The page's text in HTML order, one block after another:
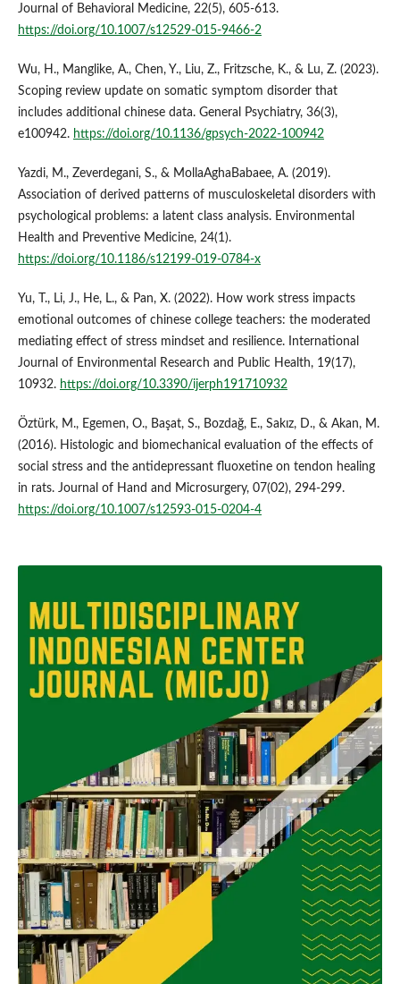
Journal of Behavioral Medicine, 22(5), 605-613.
https://doi.org/10.1007/s12529-015-9466-2
Wu, H., Manglike, A., Chen, Y., Liu, Z., Fritzsche, K., & Lu, Z. (2023).
Scoping review update on somatic symptom disorder that
includes additional chinese data. General Psychiatry, 36(3),
e100942. https://doi.org/10.1136/gpsych-2022-100942
Yazdi, M., Zeverdegani, S., & MollaAghaBabaee, A. (2019).
Association of derived patterns of musculoskeletal disorders with
psychological problems: a latent class analysis. Environmental
Health and Preventive Medicine, 24(1).
https://doi.org/10.1186/s12199-019-0784-x
Yu, T., Li, J., He, L., & Pan, X. (2022). How work stress impacts
emotional outcomes of chinese college teachers: the moderated
mediating effect of stress mindset and resilience. International
Journal of Environmental Research and Public Health, 19(17),
10932. https://doi.org/10.3390/ijerph191710932
Öztürk, M., Egemen, O., Başat, S., Bozdağ, E., Sakız, D., & Akan, M.
(2016). Histologic and biomechanical evaluation of the effects of
social stress and the antidepressant fluoxetine on tendon healing
in rats. Journal of Hand and Microsurgery, 07(02), 294-299.
https://doi.org/10.1007/s12593-015-0204-4